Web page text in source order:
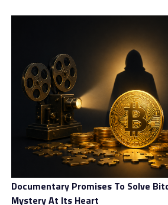
Documentary Promises To Solve
Mystery At Its Heart